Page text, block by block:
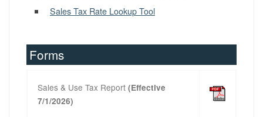
Sales Tax Rate Lookup Tool
Forms
Sales & Use Tax Report(Effective
7/1/2026)